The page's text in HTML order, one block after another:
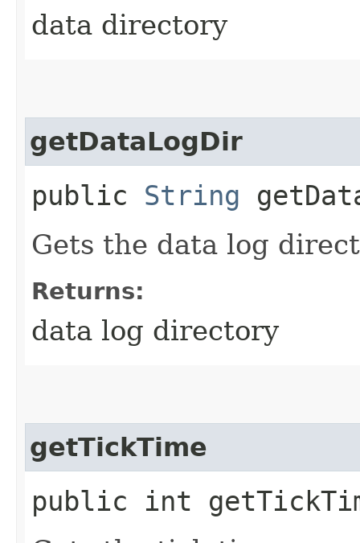
data directory
getDataLogDir
public String
Gets the data log
Returns:
data log directory
getTickTime
public int